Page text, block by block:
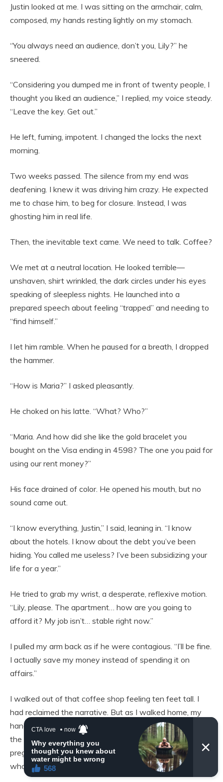
Justin looked at me. I was sitting on the armchair, calm,
composed, my hands resting lightly on my stomach.
“You always need an audience, don’t you, Lily?” he
sneered.
“Considering you dumped me in front of twenty people, I
thought you liked an audience,” I replied, my voice steady.
“Leave the key. Get out.”
He left, fuming, impotent. I changed the locks the next
morning.
Two weeks passed. The silence from my end was
deafening. I knew it was driving him crazy. He expected
me to chase him, to beg for closure. Instead, I was
ghosting him in real life.
Then, the inevitable text came. We need to talk. Coffee?
We met at a neutral location. He looked terrible—
unshaven, shirt wrinkled, the dark circles under his eyes
speaking of sleepless nights. He launched into a
prepared speech about feeling “trapped” and needing to
“find himself.”
I let him ramble. When he paused for a breath, I dropped
the hammer.
“How is Maria?” I asked pleasantly.
He choked on his latte. “What? Who?”
“Maria. And how did she like the gold bracelet you
bought on the Visa ending in 4598? The one you paid for
using our rent money?”
His face drained of color. He opened his mouth, but no
sound came out.
“I know everything, Justin,” I said, leaning in. “I know
about the hotels. I know about the debt you’ve been
hiding. You called me useless? I’ve been subsidizing your
life for a year.”
He tried to grab my wrist, a desperate, reflexive motion.
“Lily, please. The apartment… how are you going to
afford it? My job isn’t… stable right now.”
I pulled my arm back as if he were contagious. “I’ll be fine.
I actually save my money instead of spending it on
affairs.”
I walked out of that coffee shop feeling ten feet tall. I
had reclaimed the narrative. But as I walked home, my
hand drifted to my stomach. I was winning the battle, but
the war was going to be long. I was eighteen weeks
pregnant, showing, and the father of my child was a man
who had just proven himself to be a moral vacuum.